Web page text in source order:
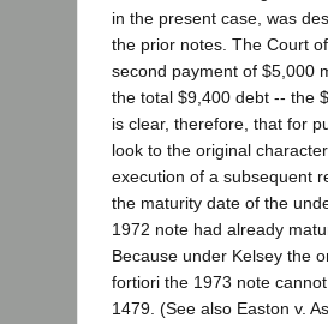
in the present case, was
the prior notes. The Court
second payment of $5,000
the total $9,400 debt -- the
is clear, therefore, that for
look to the original
execution of a subsequent
the maturity date of the
1972 note had already
Because under Kelsey the
fortiori the 1973 note
1479. (See also Easton v.